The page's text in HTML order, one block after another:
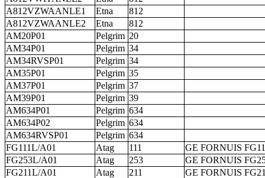
A812VZWAANLE1
Etna
812
A812VZWAANLE2
Etna
812
AM20P01
Pelgrim 20
AM34P01
Pelgrim 34
AM34RVSP01
Pelgrim 34
AM35P01
Pelgrim 35
AM37P01
Pelgrim 37
AM39P01
Pelgrim 39
AM634P01
Pelgrim 634
AM634P02
Pelgrim 634
AM634RVSP01
Pelgrim 634
FG111L/A01
Atag 111
GE FORNUIS
FG253L/A01
Atag 253
GE FORNUIS
FG211L/A01
Atag 211
GE FORNUIS